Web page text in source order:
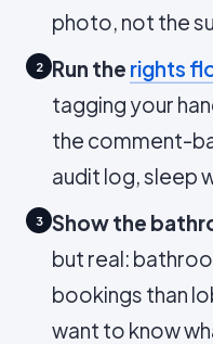
photo, not the
2 Run the rights
tagging your
the comment-
audit log, sleep
3 Show the
but real:
bookings than
want to know